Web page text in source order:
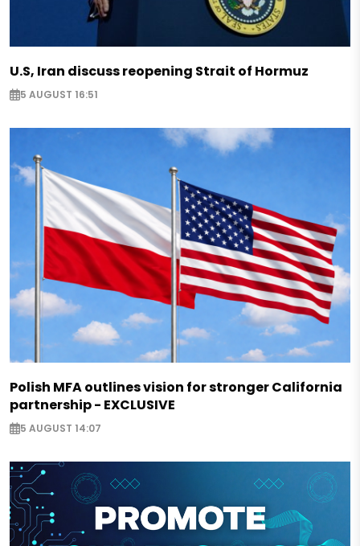
U.S, Iran discuss reopening Strait of Hormuz
5 AUGUST 16:51
Polish MFA outlines vision for stronger California
partnership - EXCLUSIVE
5 AUGUST 14:07